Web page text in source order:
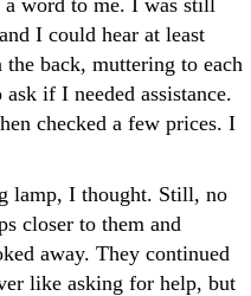
a word to me. I was still
I could hear at least
back, muttering to each
if I needed assistance.
checked a few prices. I
lamp, I thought. Still, no
closer to them and
away. They continued
like asking for help, but